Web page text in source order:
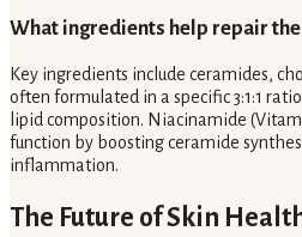
What ingredients help repair
Key ingredients include ceramides,
often formulated in a specific 3:1:1
lipid composition. Niacinamide
function by boosting ceramide
inflammation.
The Future of Skin